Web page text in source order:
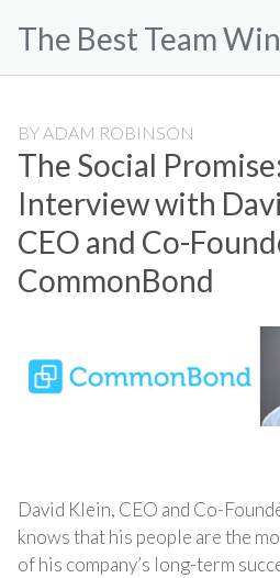
The Best Team
BY ADAM ROBINSON
The Social
Interview with
CEO and Co-
CommonBond
David Klein, CEO and Co-
knows that his people are the
of his company’s long-term